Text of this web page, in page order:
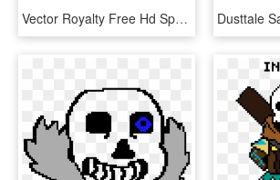
Vector Royalty Free Hd Sprite Recreation By Bantranic - Undertale Sans And Papyrus Pixel Art, HD Png Download